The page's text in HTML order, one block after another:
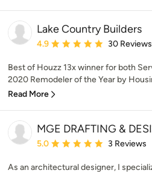
Lake Country Builders
Average rating: 4.9 out of 5
4.9 30 Reviews
Best of Houzz 13x winner for both
2020 Remodeler of the Year by
Read More
MGE DRAFTING &
Average rating: 5 out of 5 stars
5.0 3 Reviews
As an architectural designer, I